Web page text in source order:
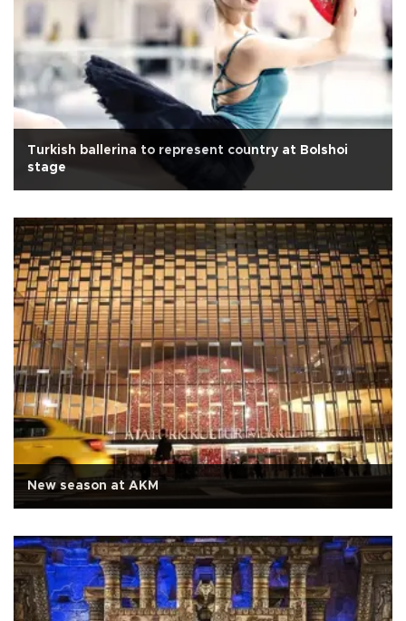
Turkish ballerina to represent country at Bolshoi
stage
New season at AKM